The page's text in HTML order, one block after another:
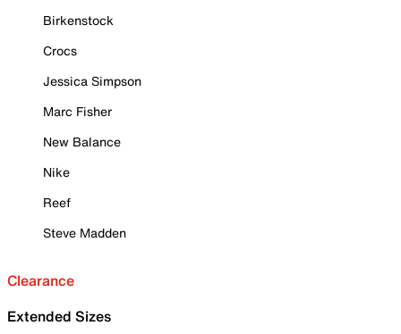
Birkenstock
Crocs
Jessica Simpson
Marc Fisher
New Balance
Nike
Reef
Steve Madden
Clearance
Extended Sizes